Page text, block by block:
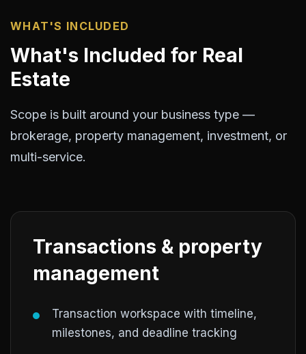
WHAT'S INCLUDED
What's Included for Real
Estate
Scope is built around your business type —
brokerage, property management, investment, or
multi-service.
Transactions & property
management
Transaction workspace with timeline,
milestones, and deadline tracking